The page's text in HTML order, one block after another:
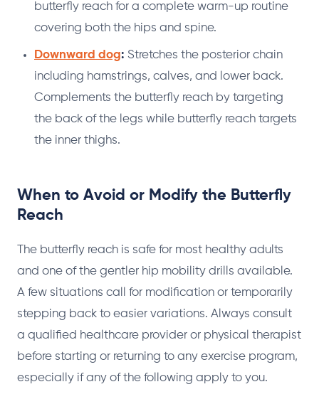
butterfly reach for a complete warm-up routine
covering both the hips and spine.
Downward dog: Stretches the posterior chain
including hamstrings, calves, and lower back.
Complements the butterfly reach by targeting
the back of the legs while butterfly reach targets
the inner thighs.
When to Avoid or Modify the Butterfly
Reach
The butterfly reach is safe for most healthy adults
and one of the gentler hip mobility drills available.
A few situations call for modification or temporarily
stepping back to easier variations. Always consult
a qualified healthcare provider or physical therapist
before starting or returning to any exercise program,
especially if any of the following apply to you.